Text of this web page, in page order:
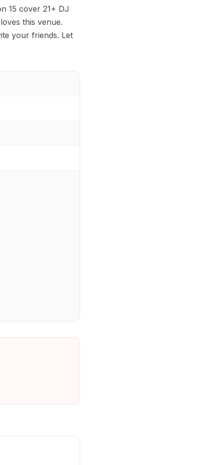
15 cover 21+ DJ
this venue.
your friends. Let